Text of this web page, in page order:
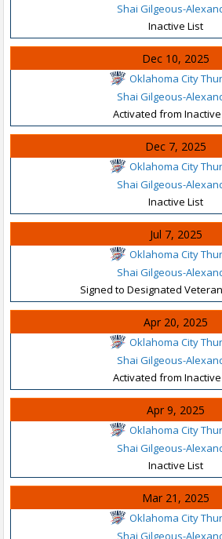
Shai Gilgeous-
Inactive List
Dec 10, 2025
Oklahoma City
Shai Gilgeous-
Activated from
Dec 7, 2025
Oklahoma City
Shai Gilgeous-
Inactive List
Jul 7, 2025
Oklahoma City
Shai Gilgeous-
Signed to Designated
Apr 20, 2025
Oklahoma City
Shai Gilgeous-
Activated from
Apr 9, 2025
Oklahoma City
Shai Gilgeous-
Inactive List
Mar 21, 2025
Oklahoma City
Shai Gilgeous-